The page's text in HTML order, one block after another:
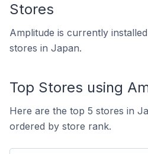
Stores
Amplitude is currently
stores in Japan.
Top Stores using
Here are the top 5 stores in
ordered by store rank.